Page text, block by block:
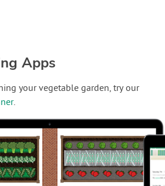
Apps
your vegetable garden, try our
.